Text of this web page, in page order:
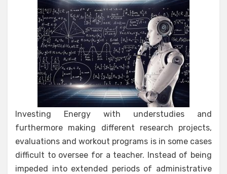
Investing Energy with understudies and
furthermore making different research projects,
evaluations and workout programs is in some cases
difficult to oversee for a teacher. Instead of being
impeded into extended periods of administrative